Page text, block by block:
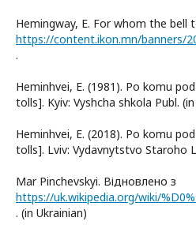
Hemingway, E. For whom the bell
.
Heminhvei, E. (1981). Po komu
tolls]. Kyiv: Vyshcha shkola Publ.
Heminhvei, E. (2018). Po komu
tolls]. Lviv: Vydavnytstvo Staroho
Mar Pinchevskyi. Відновлено з
. (in Ukrainian)